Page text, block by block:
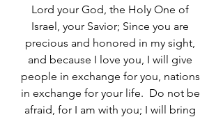
Lord your God, the Holy One of
Israel, your Savior; Since you are
precious and honored in my sight,
and because I love you, I will give
people in exchange for you, nations
in exchange for your life.  Do not be
afraid, for I am with you; I will bring